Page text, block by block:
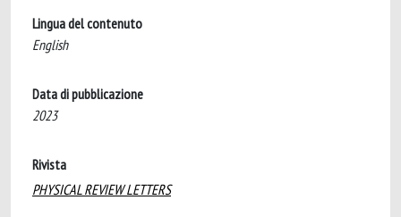
Lingua del contenuto
English
Data di pubblicazione
2023
Rivista
PHYSICAL REVIEW LETTERS